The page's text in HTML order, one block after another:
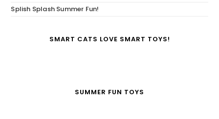
Splish Splash Summer Fun!
SMART CATS LOVE SMART TOYS!
SUMMER FUN TOYS